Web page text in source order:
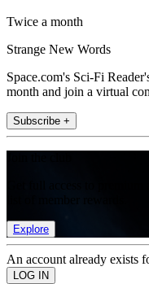
Twice a month
Strange New Words
Space.com's Sci-Fi
month and join a virtual
Subscribe +
Explore
An account already exists